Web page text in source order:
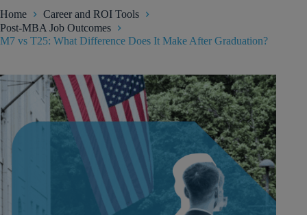
Home
Career and ROI Tools
Post-MBA Job Outcomes
M7 vs T25: What Difference Does It Make After Graduation?